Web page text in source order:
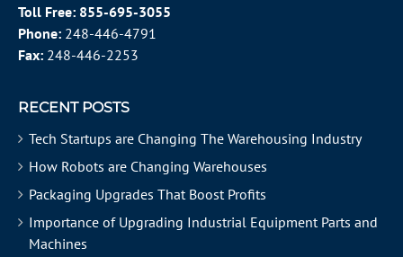
Toll Free: 855-695-3055
Phone: 248-446-4791
Fax: 248-446-2253
RECENT POSTS
Tech Startups are Changing The Warehousing Industry
How Robots are Changing Warehouses
Packaging Upgrades That Boost Profits
Importance of Upgrading Industrial Equipment Parts and
Machines